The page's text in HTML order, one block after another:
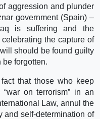
aggression and plunder
government (Spain) –
is suffering and the
the capture of
should be found guilty
forgotten.
that those who keep
on terrorism” in an
Law, annul the
and self-determination of